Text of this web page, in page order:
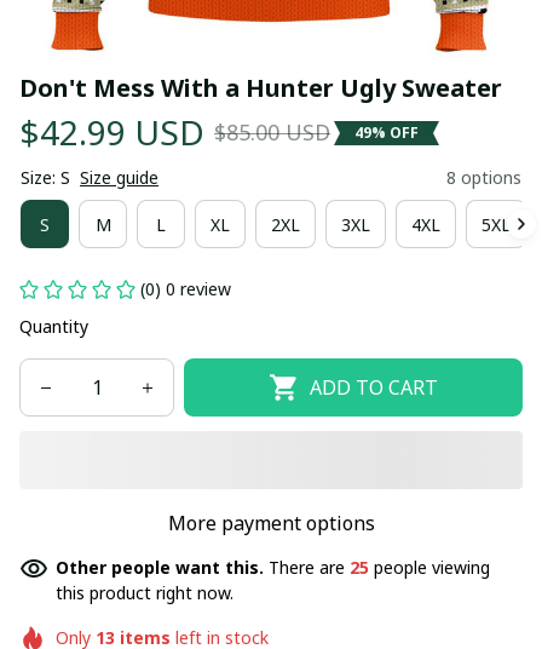
Don't Mess With a Hunter Ugly Sweater
$42.99 USD $85.00 USD 49% OFF
Size: S Size guide 8 options
S M L XL 2XL 3XL 4XL 5XL
(0) 0 review
Quantity
ADD TO CART
More payment options
Other people want this. There are 25 people viewing
this product right now.
Only 13 items left in stock